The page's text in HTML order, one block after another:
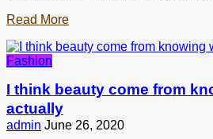
Read More
Fashion
I think beauty come from
actually
admin June 26, 2020